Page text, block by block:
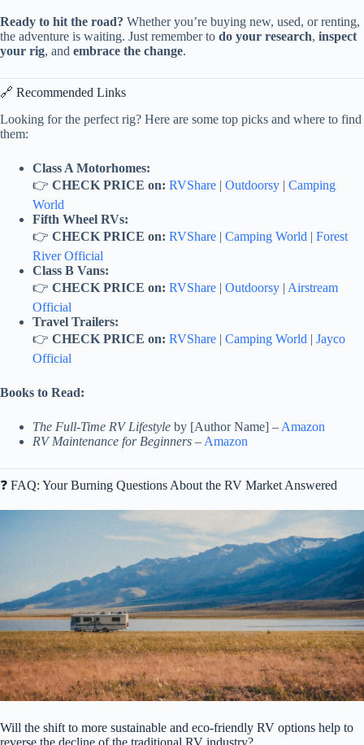
Ready to hit the road? Whether you’re buying new, used, or renting,
the adventure is waiting. Just remember to do your research, inspect
your rig, and embrace the change.
🔗 Recommended Links
Looking for the perfect rig? Here are some top picks and where to find
them:
Class A Motorhomes:
👉 CHECK PRICE on: RVShare | Outdoorsy | Camping
World
Fifth Wheel RVs:
👉 CHECK PRICE on: RVShare | Camping World | Forest
River Official
Class B Vans:
👉 CHECK PRICE on: RVShare | Outdoorsy | Airstream
Official
Travel Trailers:
👉 CHECK PRICE on: RVShare | Camping World | Jayco
Official
Books to Read:
The Full-Time RV Lifestyle by [Author Name] – Amazon
RV Maintenance for Beginners – Amazon
❓ FAQ: Your Burning Questions About the RV Market Answered
Will the shift to more sustainable and eco-friendly RV options help to